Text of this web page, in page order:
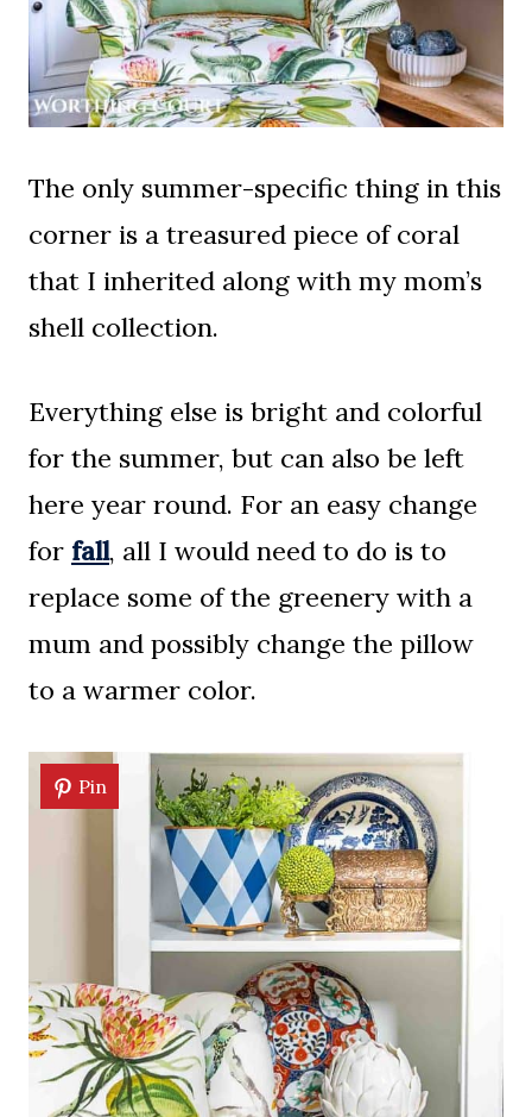
The only summer-specific thing in this
corner is a treasured piece of coral
that I inherited along with my mom’s
shell collection.
Everything else is bright and colorful
for the summer, but can also be left
here year round. For an easy change
for fall, all I would need to do is to
replace some of the greenery with a
mum and possibly change the pillow
to a warmer color.
Pin